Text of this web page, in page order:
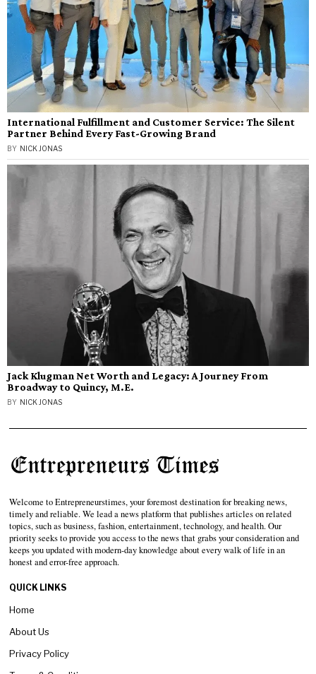
International Fulfillment and Customer Service: The Silent
Partner Behind Every Fast-Growing Brand
BY NICK JONAS
Jack Klugman Net Worth and Legacy: A Journey From
Broadway to Quincy, M.E.
BY NICK JONAS
Welcome to Entrepreneurstimes, your foremost destination for breaking news,
timely and reliable. We lead a news platform that publishes articles on related
topics, such as business, fashion, entertainment, technology, and health. Our
priority seeks to provide you access to the news that grabs your consideration and
keeps you updated with modern-day knowledge about every walk of life in an
honest and error-free approach.
QUICK LINKS
Home
About Us
Privacy Policy